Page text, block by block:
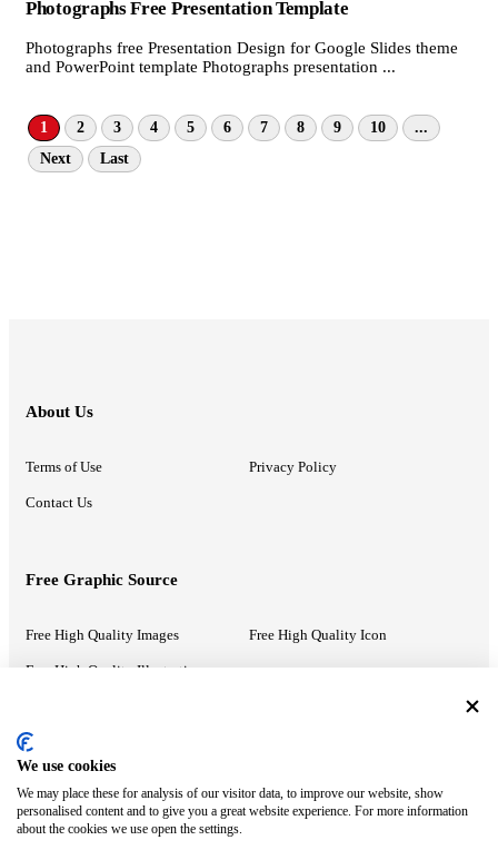
Photographs Free Presentation Template
Photographs free Presentation Design for Google Slides theme
and PowerPoint template Photographs presentation ...
1 2 3 4 5 6 7 8 9 10
...
Next
Last
About Us
Terms of Use Privacy Policy
Contact Us
Free Graphic Source
Free High Quality Images Free High Quality Icon
Free High Quality Illustrations
Recommended Information
PowerPoint Help Google Slides Help
Google Drive Blog
We use cookies
We may place these for analysis of our visitor data, to improve our website, show
personalised content and to give you a great website experience. For more information
about the cookies we use open the settings.